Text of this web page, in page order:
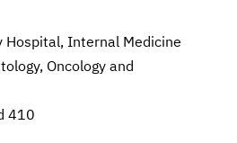
Hospital, Internal Medicine
Oncology and
410